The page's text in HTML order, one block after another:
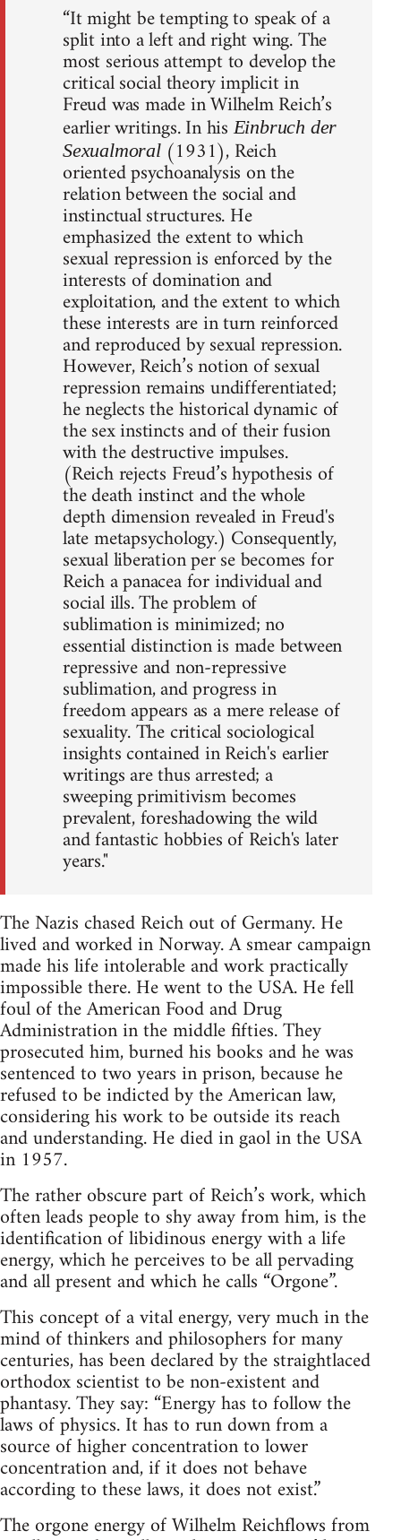
“It might be tempting to speak of a
split into a left and right wing. The
most serious attempt to develop the
critical social theory implicit in
Freud was made in Wilhelm Reich’s
earlier writings. In hisEinbruch der
Sexualmoral(1931), Reich
oriented psychoanalysis on the
relation between the social and
instinctual structures. He
emphasized the extent to which
sexual repression is enforced by the
interests of domination and
exploitation, and the extent to which
these interests are in turn reinforced
and reproduced by sexual repression.
However, Reich’s notion of sexual
repression remains undifferentiated;
he neglects the historical dynamic of
the sex instincts and of their fusion
with the destructive impulses.
(Reich rejects Freud’s hypothesis of
the death instinct and the whole
depth dimension revealed in Freud's
late metapsychology.) Consequently,
sexual liberation per se becomes for
Reich a panacea for individual and
social ills. The problem of
sublimation is minimized; no
essential distinction is made between
repressive and non-repressive
sublimation, and progress in
freedom appears as a mere release of
sexuality. The critical sociological
insights contained in Reich's earlier
writings are thus arrested; a
sweeping primitivism becomes
prevalent, foreshadowing the wild
and fantastic hobbies of Reich's later
years."
The Nazis chased Reich out of Germany. He
lived and worked in Norway. A smear campaign
made his life intolerable and work practically
impossible there. He went to the USA. He fell
foul of the American Food and Drug
Administration in the middle fifties. They
prosecuted him, burned his books and he was
sentenced to two years in prison, because he
refused to be indicted by the American law,
considering his work to be outside its reach
and understanding. He died in gaol in the USA
in 1957.
The rather obscure part of Reich’s work, which
often leads people to shy away from him, is the
identification of libidinous energy with a life
energy, which he perceives to be all pervading
and all present and which he calls “Orgone”.
This concept of a vital energy, very much in the
mind of thinkers and philosophers for many
centuries, has been declared by the straightlaced
orthodox scientist to be non-existent and
phantasy. They say: “Energy has to follow the
laws of physics. It has to run down from a
source of higher concentration to lower
concentration and, if it does not behave
according to these laws, it does not exist.”
The orgone energy of Wilhelm Reichflows from